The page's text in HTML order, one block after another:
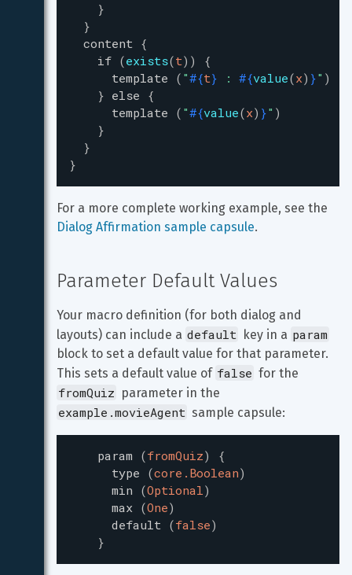
}
}
content {
if (exists(t) )
{
template ( "#{t} : #{value(x) }" )
} else {
template ( "#{value(x) }" )
}
}
}
For a more complete working example, see the
Dialog Affirmation sample capsule.
Parameter Default Values
Your macro definition (for both dialog and
layouts) can include a default key in a param
block to set a default value for that parameter.
This sets a default value of false for the
fromQuiz parameter in the
example.movieAgent sample capsule:
param (fromQuiz)
{
type (core.Boolean)
min (Optional)
max (One)
default (false)
}